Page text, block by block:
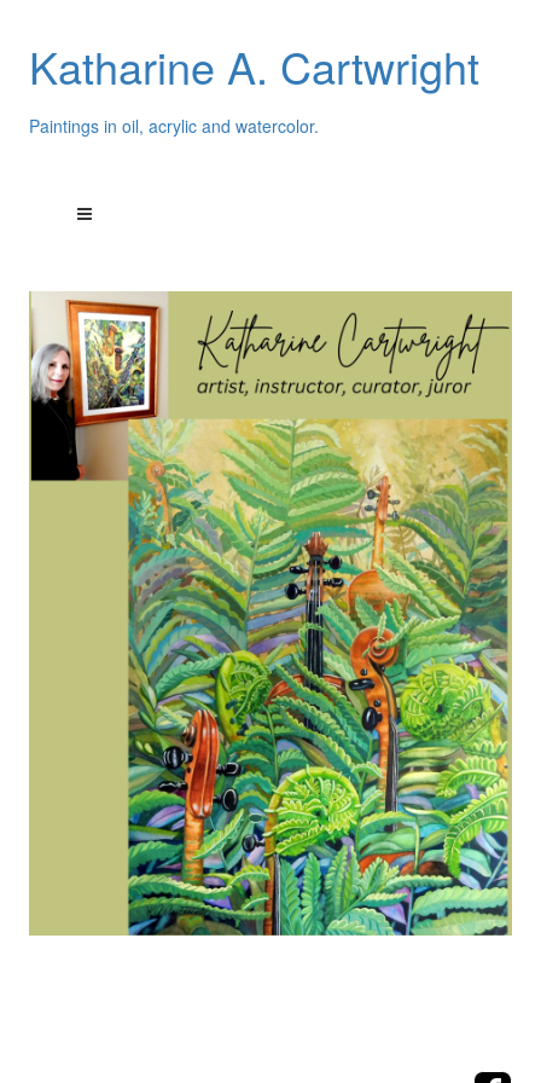
Katharine A. Cartwright
Paintings in oil, acrylic and watercolor.